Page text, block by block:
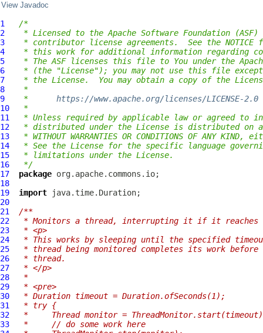
View Javadoc
1
/*
2
* Licensed to the Apache Software Foundation (ASF)
3
* contributor license agreements.  See the
4
* this work for additional information regarding
5
* The ASF licenses this file to You under the
6
* (the "License"); you may not use this file
7
* the License.  You may obtain a copy of the
8
*
9
* https://www.apache.org/licenses/LICENSE-2.0
10
*
11
* Unless required by applicable law or agreed to
12
* distributed under the License is distributed on
13
* WITHOUT WARRANTIES OR CONDITIONS OF ANY
14
* See the License for the specific language
15
* limitations under the License.
16
*/
17
package
18
19
import
20
21
/**
22
* Monitors a thread, interrupting it if it reaches
23
* <p>
24
* This works by sleeping until the specified
25
* thread being monitored completes its work
26
* thread.
27
* </p>
28
*
29
* <pre>
30
* Duration timeout = Duration.ofSeconds(1);
31
* try {
32
*     Thread monitor =
33
*     // do some work here